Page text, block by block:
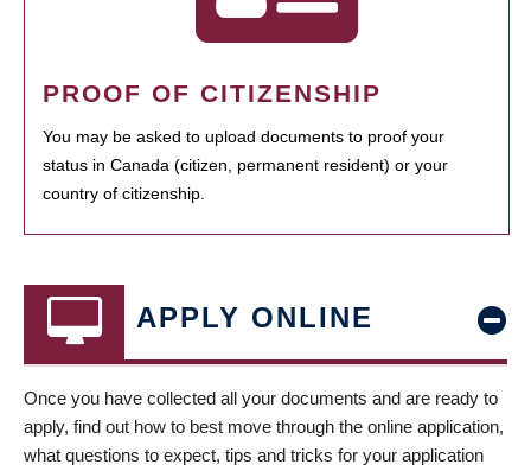
PROOF OF CITIZENSHIP
You may be asked to upload documents to proof your
status in Canada (citizen, permanent resident) or your
country of citizenship.
APPLY ONLINE
Once you have collected all your documents and are ready to
apply, find out how to best move through the online application,
what questions to expect, tips and tricks for your application